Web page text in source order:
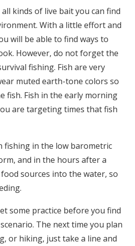
kinds of live bait you can find
With a little effort and
will be able to find ways to
However, do not forget the
fishing. Fish are very
muted earth-tone colors so
fish. Fish in the early morning
are targeting times that fish
fishing in the low barometric
and in the hours after a
sources into the water, so
some practice before you find
The next time you plan
or hiking, just take a line and